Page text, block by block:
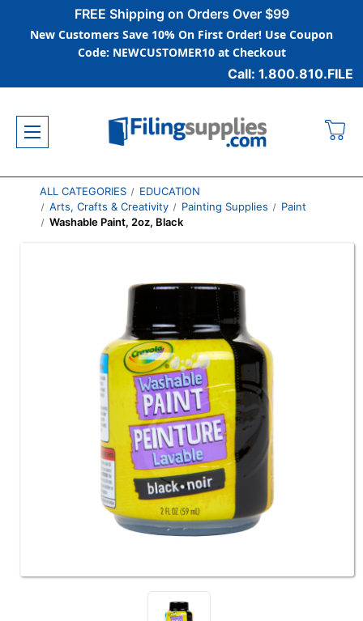
FREE Shipping on Orders Over $99
New Customers Save 10% On First Order! Use Coupon
Code: NEWCUSTOMER10 at Checkout
Call: 1.800.810.FILE
ALL CATEGORIES
EDUCATION
Arts, Crafts & Creativity
Painting Supplies
Paint
Washable Paint, 2oz, Black